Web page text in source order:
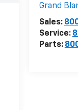
Grand
Sales:
Service:
Parts: